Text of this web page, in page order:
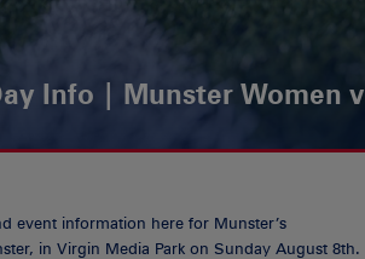
Info | Munster Women v
event information here for Munster’s
in Virgin Media Park on Sunday August 8th.